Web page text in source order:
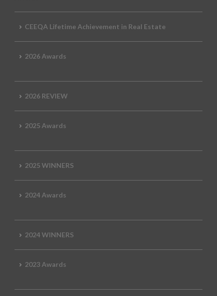
CEEQA Lifetime Achievement in Real Estate
2026 Awards
2026 REVIEW
2025 Awards
2025 WINNERS
2024 Awards
2024 WINNERS
2023 Awards